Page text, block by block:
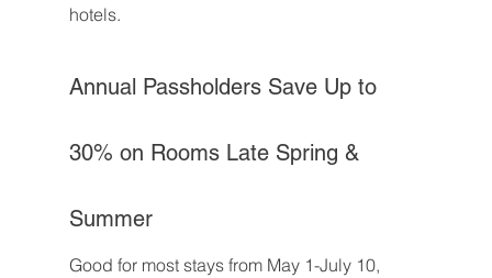
hotels.
Annual Passholders Save Up to
30% on Rooms Late Spring &
Summer
Good for most stays from May 1-July 10,